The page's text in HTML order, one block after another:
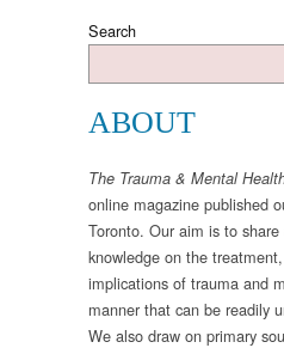
Search
ABOUT
The Trauma & Mental
online magazine published
Toronto. Our aim is to share
knowledge on the
implications of trauma and
manner that can be readily
We also draw on primary